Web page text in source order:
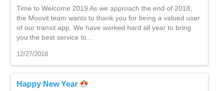
Time to Welcome 2019 As we approach the end of 2018,
the Moovit team wants to thank you for being a valued user
of our transit app. We have worked hard all year to bring
you the best service to…
12/27/2018
Happy New Year